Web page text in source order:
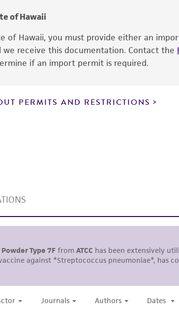
the ATCC and/or
of the product. If an
is no longer valid. Except
noninfringement.
information has been
responsibility of
responsibility in
including without
with all applicable laws,
of Hawaii
of Hawaii, you must provide either an
receive this documentation. Contact the
if an import permit is required.
PERMITS AND RESTRICTIONS